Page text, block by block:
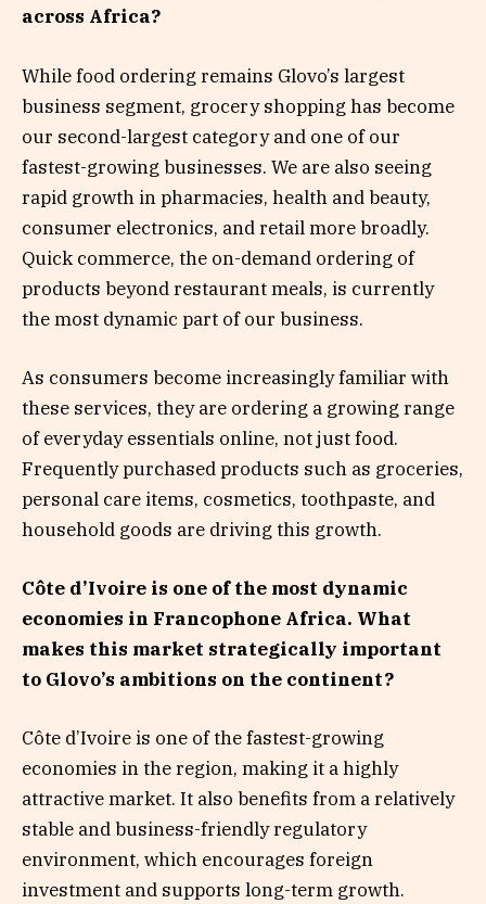
across Africa?
While food ordering remains Glovo’s largest
business segment, grocery shopping has become
our second-largest category and one of our
fastest-growing businesses. We are also seeing
rapid growth in pharmacies, health and beauty,
consumer electronics, and retail more broadly.
Quick commerce, the on-demand ordering of
products beyond restaurant meals, is currently
the most dynamic part of our business.
As consumers become increasingly familiar with
these services, they are ordering a growing range
of everyday essentials online, not just food.
Frequently purchased products such as groceries,
personal care items, cosmetics, toothpaste, and
household goods are driving this growth.
Côte d’Ivoire is one of the most dynamic
economies in Francophone Africa. What
makes this market strategically important
to Glovo’s ambitions on the continent?
Côte d’Ivoire is one of the fastest-growing
economies in the region, making it a highly
attractive market. It also benefits from a relatively
stable and business-friendly regulatory
environment, which encourages foreign
investment and supports long-term growth.